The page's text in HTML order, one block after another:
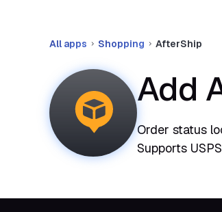
All apps Shopping AfterShip
Add
Order status
Supports